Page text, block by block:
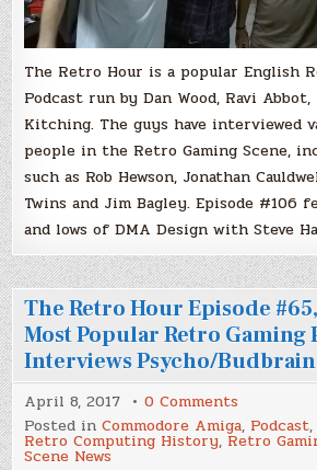
The Retro Hour is a popular English
Podcast run by Dan Wood, Ravi Abbot,
Kitching. The guys have interviewed
people in the Retro Gaming Scene,
such as Rob Hewson, Jonathan
Twins and Jim Bagley. Episode #106
and lows of DMA Design with Steve
The Retro Hour Episode
Most Popular Retro Gaming
Interviews Psycho/
April 8, 2017 0 Comments
The
Retro
Hour
Posted inCommodore Amiga, Podcast,
Retro Computing History,Retro
Scene News